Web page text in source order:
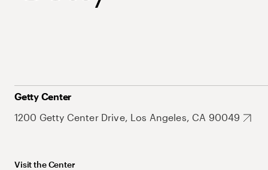
Getty Center
1200 Getty Center Drive, Los Angeles, CA 90049
Visit the Center